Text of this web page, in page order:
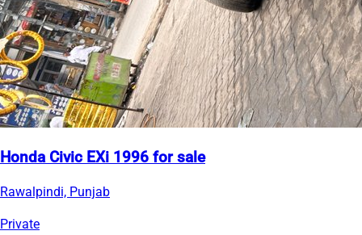
Honda Civic EXi 1996 for sale
Rawalpindi, Punjab
Private